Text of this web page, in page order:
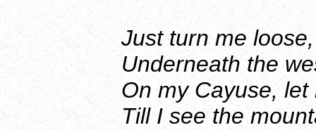
Just turn me
Underneath the
On my Cayuse,
Till I see the